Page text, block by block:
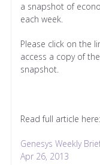
a snapshot of
each week.
Please click on the
access a copy of
snapshot.
Read full article here:
Genesys Weekly
Apr 26, 2013